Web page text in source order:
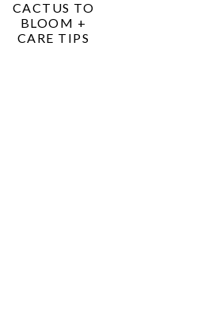
CACTUS TO
BLOOM +
CARE TIPS